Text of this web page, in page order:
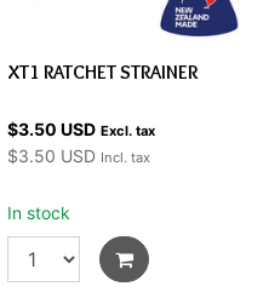
XT1 RATCHET STRAINER
$3.50 USD Excl. tax
$3.50 USD Incl. tax
In stock